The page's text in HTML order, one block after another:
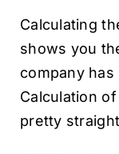
Calculating
shows you
company
Calculation
pretty